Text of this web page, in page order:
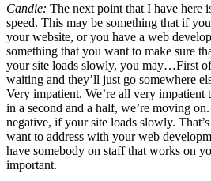
Candie: The next point that I have here
speed. This may be something that if
your website, or you have a web
something that you want to make sure
your site loads slowly, you may…First
waiting and they’ll just go somewhere
Very impatient. We’re all very impatient
in a second and a half, we’re moving
negative, if your site loads slowly.
want to address with your web
have somebody on staff that works on
important.